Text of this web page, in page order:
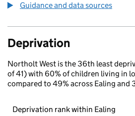
Guidance and data sources
Deprivation
Northolt West is the 36th least
of 41) with 60% of children living in
compared to 49% across Ealing and
Deprivation rank within Ealing